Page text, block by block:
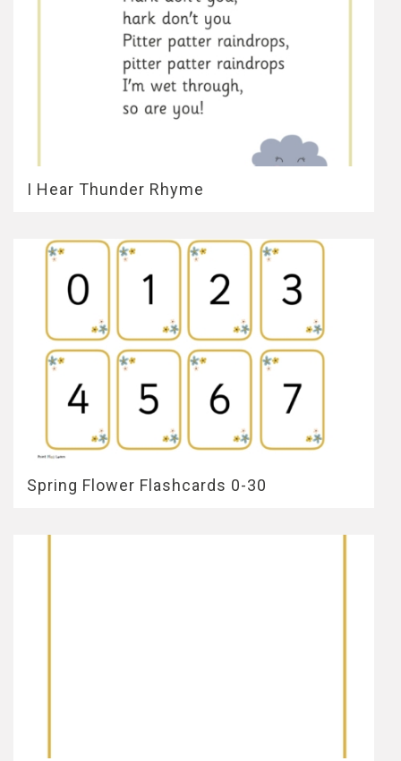
I Hear Thunder Rhyme
Spring Flower Flashcards 0-30